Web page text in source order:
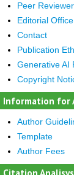
Peer
Editorial Office
Contact
Publication
Generative AI
Copyright
Information for
Author
Template
Author Fees
Citation Analisys